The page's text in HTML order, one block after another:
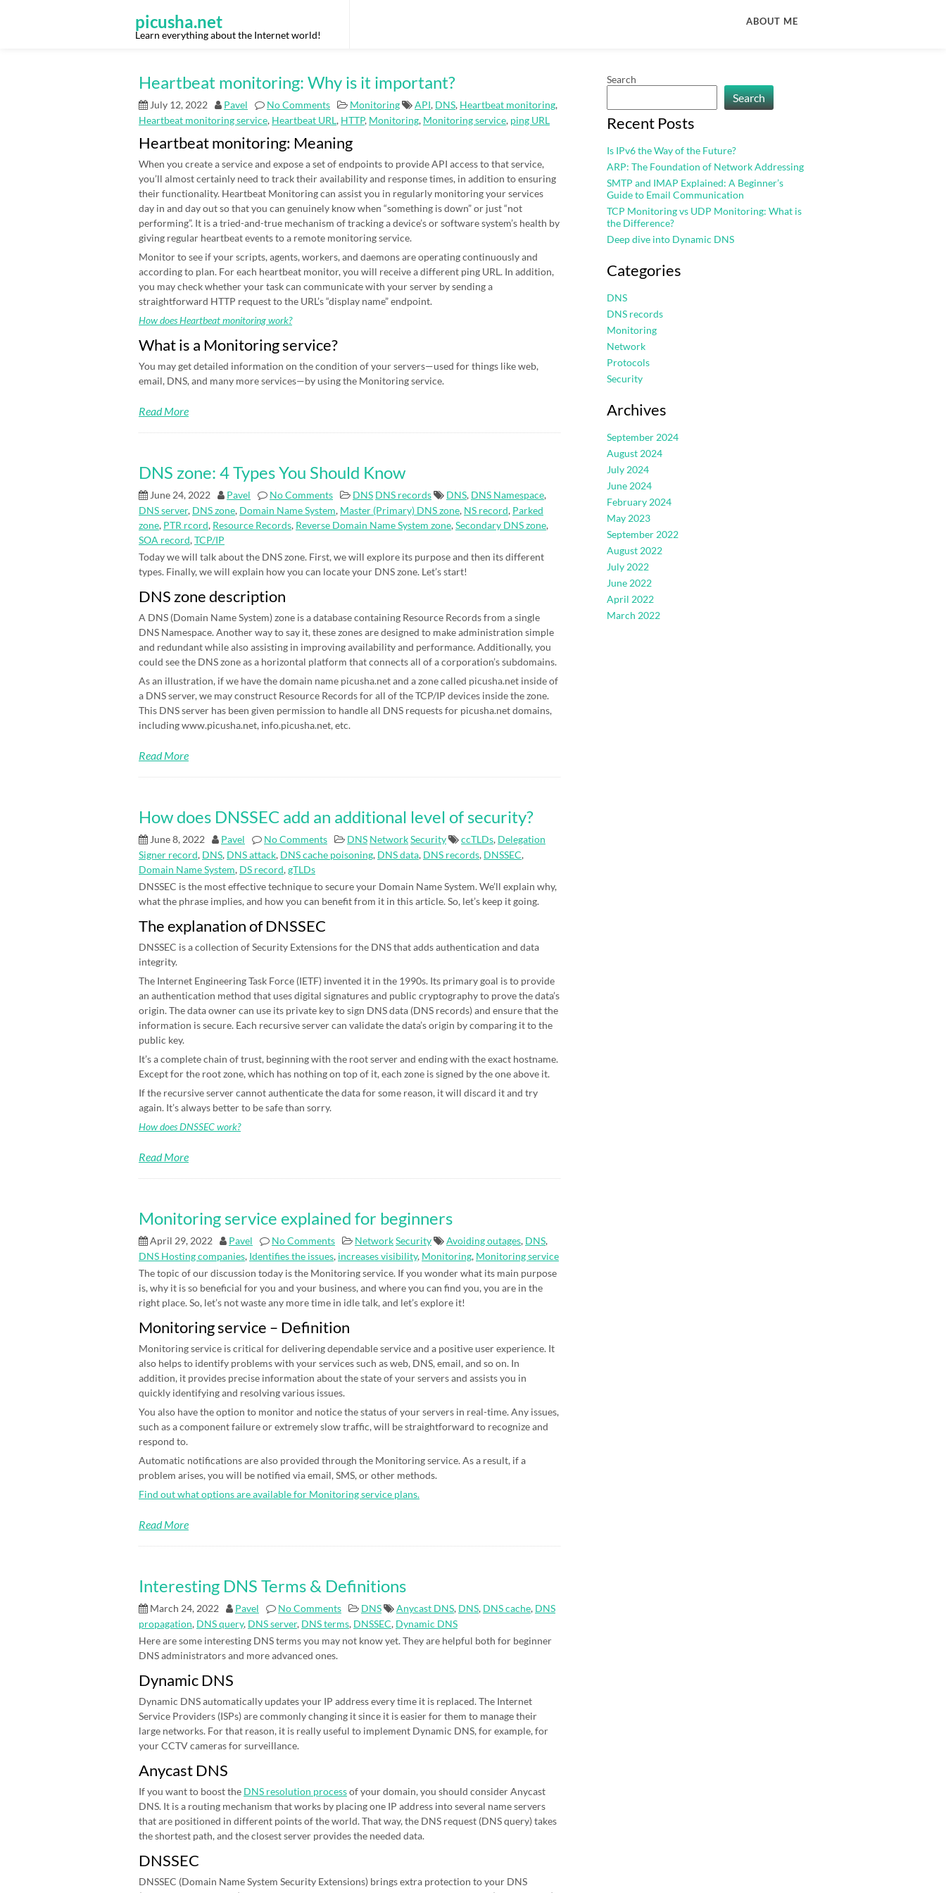
picusha.net
Learn everything about the Internet world!
ABOUT ME
Heartbeat monitoring: Why is it important?
July 12, 2022 Pavel No Comments Monitoring API, DNS, Heartbeat monitoring,
Heartbeat monitoring service, Heartbeat URL, HTTP, Monitoring, Monitoring service, ping URL
Heartbeat monitoring: Meaning
When you create a service and expose a set of endpoints to provide API access to that service,
you’ll almost certainly need to track their availability and response times, in addition to ensuring
their functionality. Heartbeat Monitoring can assist you in regularly monitoring your services
day in and day out so that you can genuinely know when “something is down” or just “not
performing”. It is a tried-and-true mechanism of tracking a device’s or software system’s health by
giving regular heartbeat events to a remote monitoring service.
Monitor to see if your scripts, agents, workers, and daemons are operating continuously and
according to plan. For each heartbeat monitor, you will receive a different ping URL. In addition,
you may check whether your task can communicate with your server by sending a
straightforward HTTP request to the URL’s “display name” endpoint.
How does Heartbeat monitoring work?
What is a Monitoring service?
You may get detailed information on the condition of your servers—used for things like web,
email, DNS, and many more services—by using the Monitoring service.
Read More
DNS zone: 4 Types You Should Know
June 24, 2022 Pavel No Comments DNS DNS records DNS, DNS Namespace,
DNS server, DNS zone, Domain Name System, Master (Primary) DNS zone, NS record, Parked
zone, PTR rcord, Resource Records, Reverse Domain Name System zone,Secondary DNS zone,
SOA record,TCP/IP
Today we will talk about the DNS zone. First, we will explore its purpose and then its different
types. Finally, we will explain how you can locate your DNS zone. Let’s start!
DNS zone description
A DNS (Domain Name System) zone is a database containing Resource Records from a single
DNS Namespace. Another way to say it, these zones are designed to make administration simple
and redundant while also assisting in improving availability and performance. Additionally, you
could see the DNS zone as a horizontal platform that connects all of a corporation’s subdomains.
As an illustration, if we have the domain name picusha.net and a zone called picusha.net inside of
a DNS server, we may construct Resource Records for all of the TCP/IP devices inside the zone.
This DNS server has been given permission to handle all DNS requests for picusha.net domains,
including www.picusha.net, info.picusha.net, etc.
Read More
How does DNSSEC add an additional level of security?
June 8, 2022 Pavel No Comments DNS NetworkSecurity ccTLDs, Delegation
Signer record, DNS, DNS attack, DNS cache poisoning, DNS data, DNS records, DNSSEC,
Domain Name System, DS record,gTLDs
DNSSEC is the most effective technique to secure your Domain Name System. We’ll explain why,
what the phrase implies, and how you can benefit from it in this article. So, let’s keep it going.
The explanation of DNSSEC
DNSSEC is a collection of Security Extensions for the DNS that adds authentication and data
integrity.
The Internet Engineering Task Force (IETF) invented it in the 1990s. Its primary goal is to provide
an authentication method that uses digital signatures and public cryptography to prove the data’s
origin. The data owner can use its private key to sign DNS data (DNS records) and ensure that the
information is secure. Each recursive server can validate the data’s origin by comparing it to the
public key.
It’s a complete chain of trust, beginning with the root server and ending with the exact hostname.
Except for the root zone, which has nothing on top of it, each zone is signed by the one above it.
If the recursive server cannot authenticate the data for some reason, it will discard it and try
again. It’s always better to be safe than sorry.
How does DNSSEC work?
Read More
Monitoring service explained for beginners
April 29, 2022 Pavel No Comments NetworkSecurity Avoiding outages, DNS,
DNS Hosting companies, Identifies the issues, increases visibility, Monitoring, Monitoring service
The topic of our discussion today is the Monitoring service. If you wonder what its main purpose
is, why it is so beneficial for you and your business, and where you can find you, you are in the
right place. So, let’s not waste any more time in idle talk, and let’s explore it!
Monitoring service – Definition
Monitoring service is critical for delivering dependable service and a positive user experience. It
also helps to identify problems with your services such as web, DNS, email, and so on. In
addition, it provides precise information about the state of your servers and assists you in
quickly identifying and resolving various issues.
You also have the option to monitor and notice the status of your servers in real-time. Any issues,
such as a component failure or extremely slow traffic, will be straightforward to recognize and
respond to.
Automatic notifications are also provided through the Monitoring service. As a result, if a
problem arises, you will be notified via email, SMS, or other methods.
Find out what options are available for Monitoring service plans.
Read More
Interesting DNS Terms & Definitions
March 24, 2022 Pavel No Comments DNS Anycast DNS, DNS, DNS cache, DNS
propagation, DNS query, DNS server, DNS terms, DNSSEC, Dynamic DNS
Here are some interesting DNS terms you may not know yet. They are helpful both for beginner
DNS administrators and more advanced ones.
Dynamic DNS
Dynamic DNS automatically updates your IP address every time it is replaced. The Internet
Service Providers (ISPs) are commonly changing it since it is easier for them to manage their
large networks. For that reason, it is really useful to implement Dynamic DNS, for example, for
your CCTV cameras for surveillance.
Anycast DNS
If you want to boost the DNS resolution processof your domain, you should consider Anycast
DNS. It is a routing mechanism that works by placing one IP address into several name servers
that are positioned in different points of the world. That way, the DNS request (DNS query) takes
the shortest path, and the closest server provides the needed data.
DNSSEC
DNSSEC (Domain Name System Security Extensions) brings extra protection to your DNS
Search
Search
Recent Posts
Is IPv6 the Way of the Future?
ARP: The Foundation of Network Addressing
SMTP and IMAP Explained: A Beginner’s
Guide to Email Communication
TCP Monitoring vs UDP Monitoring: What is
the Difference?
Deep dive into Dynamic DNS
Categories
DNS
DNS records
Monitoring
Network
Protocols
Security
Archives
September 2024
August 2024
July 2024
June 2024
February 2024
May 2023
September 2022
August 2022
July 2022
June 2022
April 2022
March 2022